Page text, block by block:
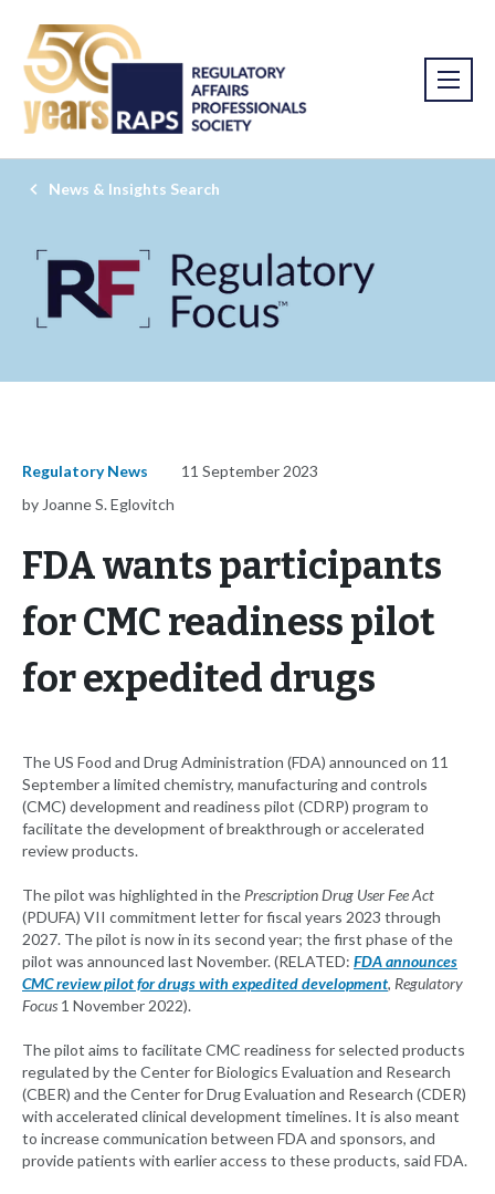
News & Insights Search
Regulatory News
11 September 2023
by Joanne S. Eglovitch
FDA wants participants
for CMC readiness pilot
for expedited drugs
The US Food and Drug Administration (FDA) announced on 11
September a limited chemistry, manufacturing and controls
(CMC) development and readiness pilot (CDRP) program to
facilitate the development of breakthrough or accelerated
review products.
The pilot was highlighted in thePrescription Drug User Fee Act
(PDUFA) VII commitment letter for fiscal years 2023 through
2027. The pilot is now in its second year; the first phase of the
pilot was announced last November. (RELATED: FDA announces
CMC review pilot for drugs with expedited development, Regulatory
Focus 1 November 2022).
The pilot aims to facilitate CMC readiness for selected products
regulated by the Center for Biologics Evaluation and Research
(CBER) and the Center for Drug Evaluation and Research (CDER)
with accelerated clinical development timelines. It is also meant
to increase communication between FDA and sponsors, and
provide patients with earlier access to these products, said FDA.